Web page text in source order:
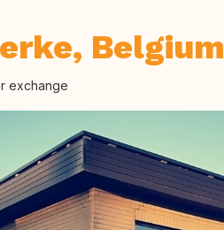
Belgium
exchange